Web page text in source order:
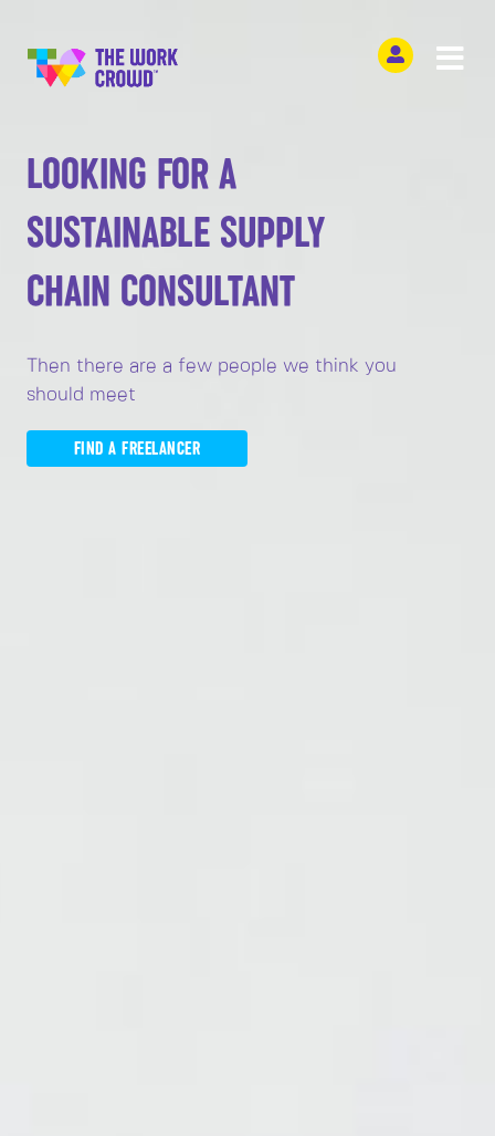
LOOKING FOR A
SUSTAINABLE SUPPLY
CHAIN CONSULTANT
Then there are a few people we think you
should meet
FIND A FREELANCER